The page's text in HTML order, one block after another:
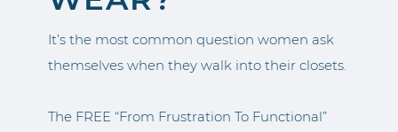
It’s the most common question women ask
themselves when they walk into their closets.
The FREE “From Frustration To Functional”